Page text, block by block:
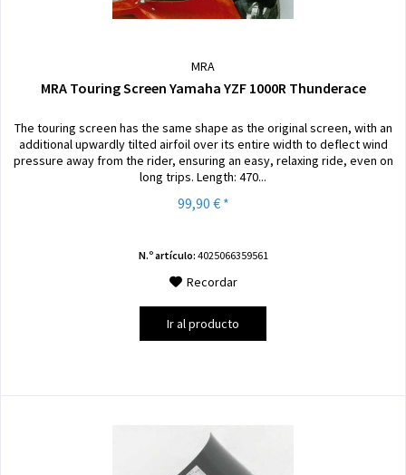
MRA
MRA Touring Screen Yamaha YZF 1000R Thunderace
The touring screen has the same shape as the original screen, with an
additional upwardly tilted airfoil over its entire width to deflect wind
pressure away from the rider, ensuring an easy, relaxing ride, even on
long trips. Length: 470...
99,90 € *
N.º artículo: 4025066359561
Recordar
Ir al producto